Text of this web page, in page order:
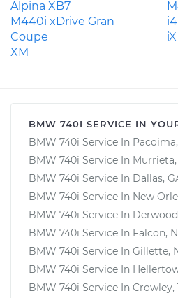
Alpina XB7
M440i xDrive Gran
Coupe
i4
iX
XM
BMW 740I SERVICE IN
BMW 740i Service In
BMW 740i Service In Murrieta,
BMW 740i Service In Dallas,
BMW 740i Service In New
BMW 740i Service In
BMW 740i Service In Falcon,
BMW 740i Service In Gillette,
BMW 740i Service In
BMW 740i Service In Crowley,